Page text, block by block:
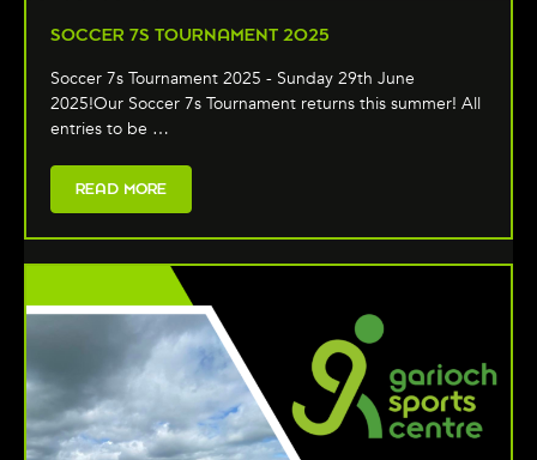
SOCCER 7S TOURNAMENT 2025
Soccer 7s Tournament 2025 - Sunday 29th June
2025!Our Soccer 7s Tournament returns this summer! All
entries to be …
READ MORE